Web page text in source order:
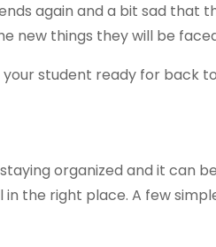
again and a bit sad that
new things they will be
student ready for back
organized and it can
the right place. A few